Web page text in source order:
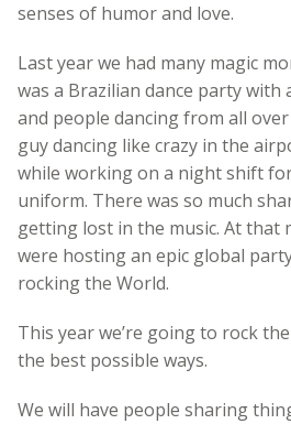
senses of humor and love.
Last year we had many magic
was a Brazilian dance party with
and people dancing from all
guy dancing like crazy in the
while working on a night shift
uniform. There was so much
getting lost in the music. At that
were hosting an epic global
rocking the World.
This year we’re going to rock
the best possible ways.
We will have people sharing